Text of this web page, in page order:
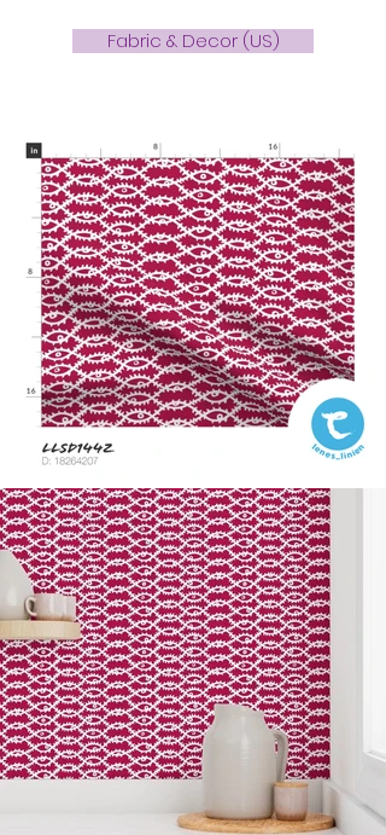
Fabric & Decor (US)